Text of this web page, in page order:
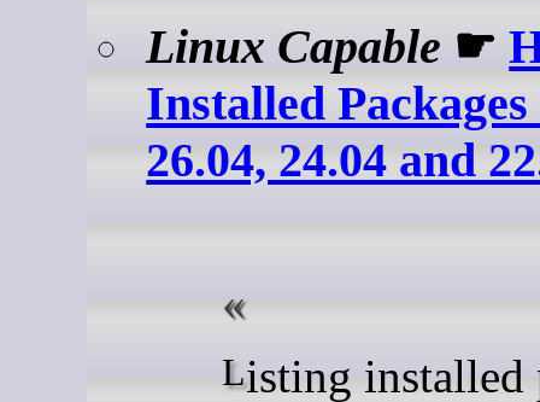
Linux Capable ☛
Installed
26.04, 24.04 and
Listing installed packages